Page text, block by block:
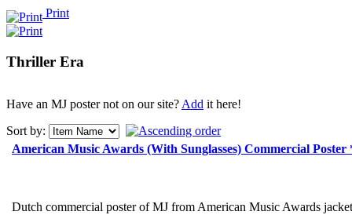
Print
Thriller Era
Have an MJ poster not on our site?Add it here!
Sort by:
American Music Awards (With Sunglasses) Commercial
Dutch commercial poster of MJ from American Music Awards